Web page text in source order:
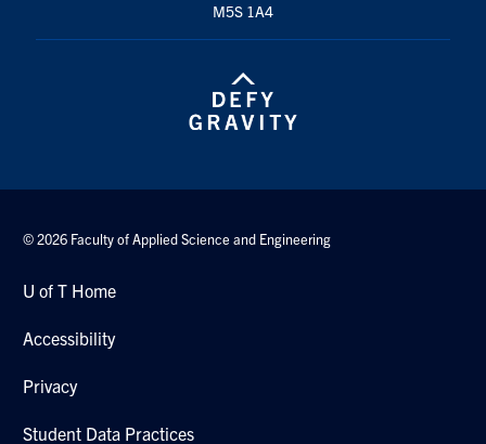
M5S 1A4
© 2026 Faculty of Applied Science and Engineering
U of T Home
Accessibility
Privacy
Student Data Practices